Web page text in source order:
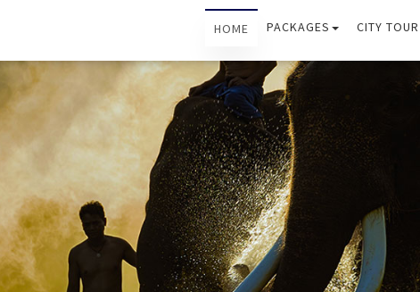
HOME PACKAGES CITY TOUR